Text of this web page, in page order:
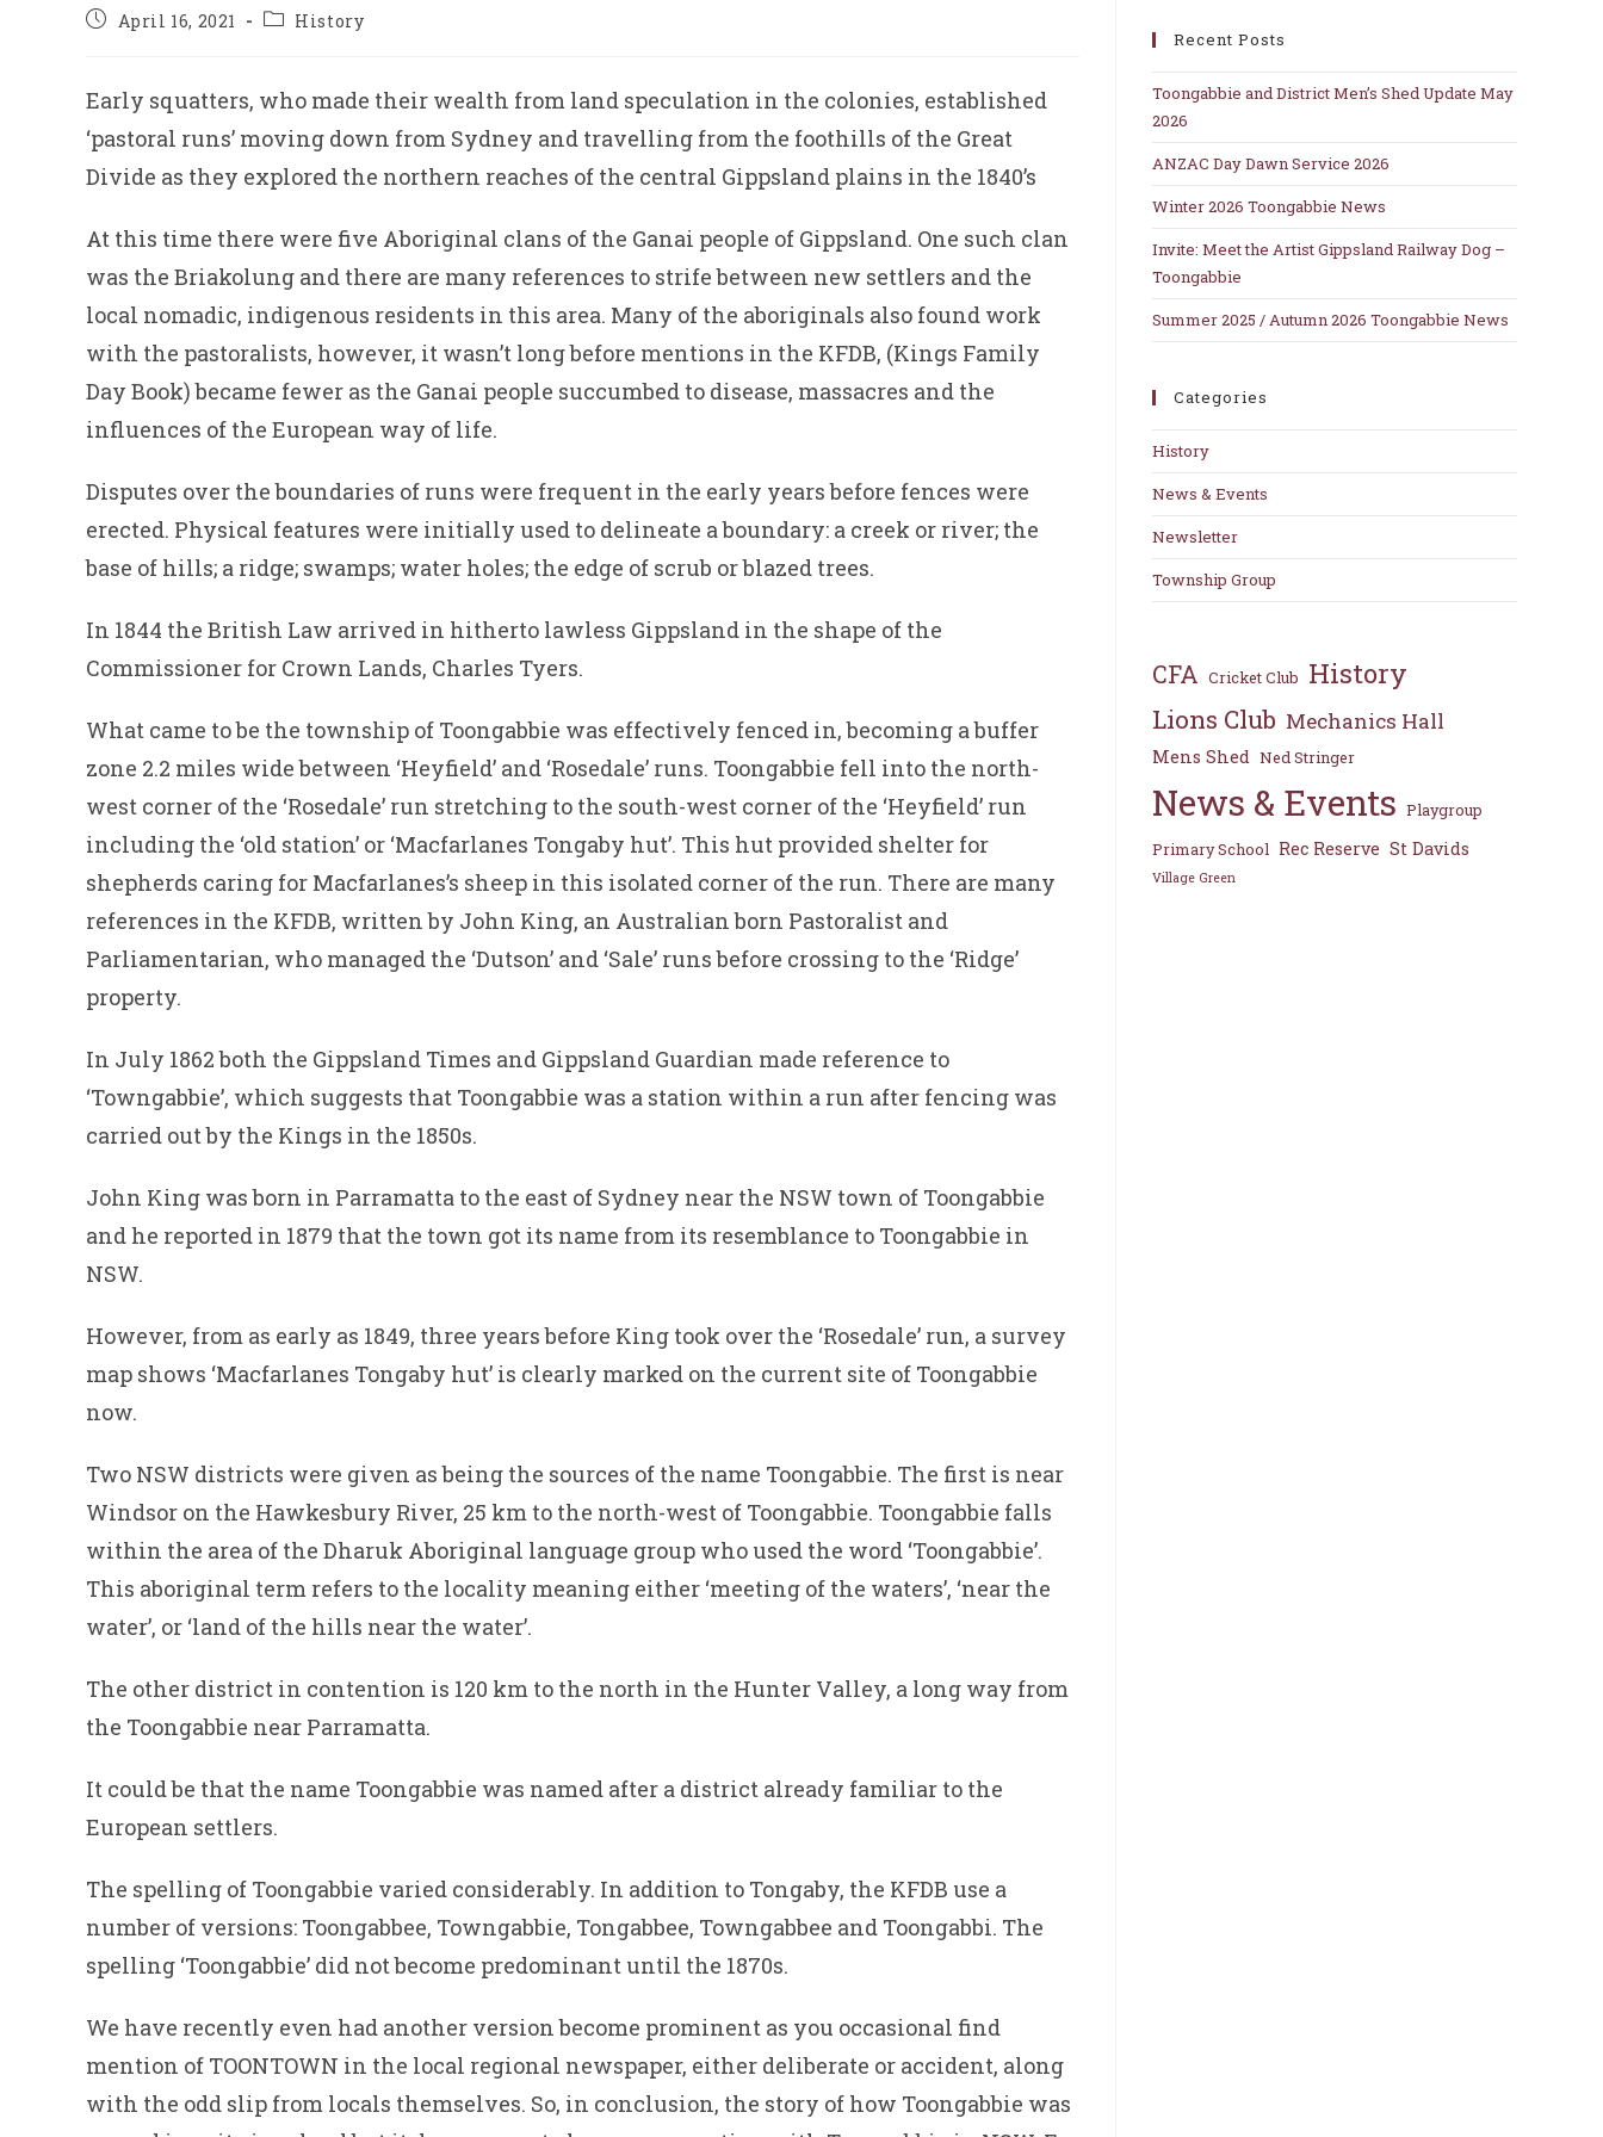
PostApril 16, 2021
PostHistory
Early squatters, who made their wealth from land speculation in the colonies, established
‘pastoral runs’ moving down from Sydney and travelling from the foothills of the Great
Divide as they explored the northern reaches of the central Gippsland plains in the 1840’s
At this time there were five Aboriginal clans of the Ganai people of Gippsland. One such clan
was the Briakolung and there are many references to strife between new settlers and the
local nomadic, indigenous residents in this area. Many of the aboriginals also found work
with the pastoralists, however, it wasn’t long before mentions in the KFDB, (Kings Family
Day Book) became fewer as the Ganai people succumbed to disease, massacres and the
influences of the European way of life.
Disputes over the boundaries of runs were frequent in the early years before fences were
erected. Physical features were initially used to delineate a boundary: a creek or river; the
base of hills; a ridge; swamps; water holes; the edge of scrub or blazed trees.
In 1844 the British Law arrived in hitherto lawless Gippsland in the shape of the
Commissioner for Crown Lands, Charles Tyers.
What came to be the township of Toongabbie was effectively fenced in, becoming a buffer
zone 2.2 miles wide between ‘Heyfield’ and ‘Rosedale’ runs. Toongabbie fell into the north-
west corner of the ‘Rosedale’ run stretching to the south-west corner of the ‘Heyfield’ run
including the ‘old station’ or ‘Macfarlanes Tongaby hut’. This hut provided shelter for
shepherds caring for Macfarlanes’s sheep in this isolated corner of the run. There are many
references in the KFDB, written by John King, an Australian born Pastoralist and
Parliamentarian, who managed the ‘Dutson’ and ‘Sale’ runs before crossing to the ‘Ridge’
property.
In July 1862 both the Gippsland Times and Gippsland Guardian made reference to
‘Towngabbie’, which suggests that Toongabbie was a station within a run after fencing was
carried out by the Kings in the 1850s.
John King was born in Parramatta to the east of Sydney near the NSW town of Toongabbie
and he reported in 1879 that the town got its name from its resemblance to Toongabbie in
NSW.
However, from as early as 1849, three years before King took over the ‘Rosedale’ run, a survey
map shows ‘Macfarlanes Tongaby hut’ is clearly marked on the current site of Toongabbie
now.
Two NSW districts were given as being the sources of the name Toongabbie. The first is near
Windsor on the Hawkesbury River, 25 km to the north-west of Toongabbie. Toongabbie falls
within the area of the Dharuk Aboriginal language group who used the word ‘Toongabbie’.
This aboriginal term refers to the locality meaning either ‘meeting of the waters’, ‘near the
water’, or ‘land of the hills near the water’.
The other district in contention is 120 km to the north in the Hunter Valley, a long way from
the Toongabbie near Parramatta.
It could be that the name Toongabbie was named after a district already familiar to the
European settlers.
The spelling of Toongabbie varied considerably. In addition to Tongaby, the KFDB use a
number of versions: Toongabbee, Towngabbie, Tongabbee, Towngabbee and Toongabbi. The
spelling ‘Toongabbie’ did not become predominant until the 1870s.
We have recently even had another version become prominent as you occasional find
mention of TOONTOWN in the local regional newspaper, either deliberate or accident, along
with the odd slip from locals themselves. So, in conclusion, the story of how Toongabbie was
Recent Posts
Toongabbie and District Men’s Shed Update May
2026
ANZAC Day Dawn Service 2026
Winter 2026 Toongabbie News
Invite: Meet the Artist Gippsland Railway Dog –
Toongabbie
Summer 2025 / Autumn 2026 Toongabbie News
Categories
History
News & Events
Newsletter
Township Group
CFA Cricket Club History
Lions Club Mechanics Hall
Mens Shed Ned Stringer
News & Events Playgroup
Primary School Rec Reserve St Davids
Village Green